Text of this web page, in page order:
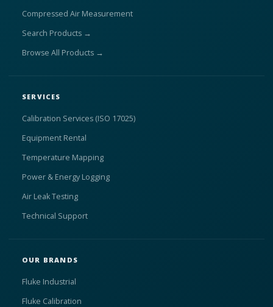
Compressed Air Measurement
Search Products →
Browse All Products →
SERVICES
Calibration Services (ISO 17025)
Equipment Rental
Temperature Mapping
Power & Energy Logging
Air Leak Testing
Technical Support
OUR BRANDS
Fluke Industrial
Fluke Calibration